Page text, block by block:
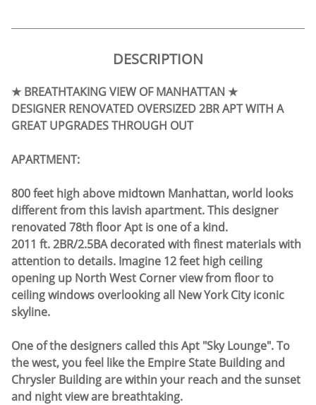
DESCRIPTION
★ BREATHTAKING VIEW OF MANHATTAN ★
DESIGNER RENOVATED OVERSIZED 2BR APT WITH A
GREAT UPGRADES THROUGH OUT
APARTMENT:
800 feet high above midtown Manhattan, world looks
different from this lavish apartment. This designer
renovated 78th floor Apt is one of a kind.
2011 ft. 2BR/2.5BA decorated with finest materials with
attention to details. Imagine 12 feet high ceiling
opening up North West Corner view from floor to
ceiling windows overlooking all New York City iconic
skyline.
One of the designers called this Apt "Sky Lounge". To
the west, you feel like the Empire State Building and
Chrysler Building are within your reach and the sunset
and night view are breathtaking.